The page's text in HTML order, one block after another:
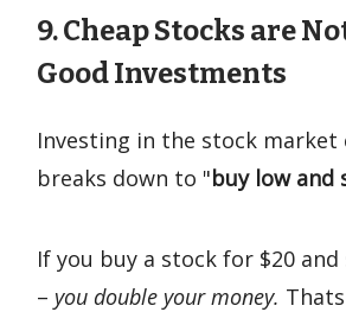
9. Cheap Stocks are
Good Investments
Investing in the stock market
breaks down to "buy low and
If you buy a stock for $20
– you double your money.